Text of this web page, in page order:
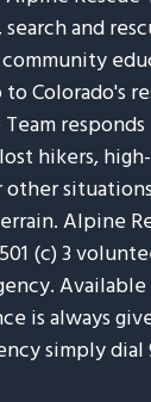
and
Colorado's
lost hikers,
other
Alpine
(c) 3
is always
simply